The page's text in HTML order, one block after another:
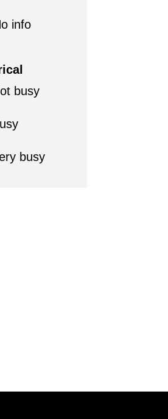
info
busy
busy